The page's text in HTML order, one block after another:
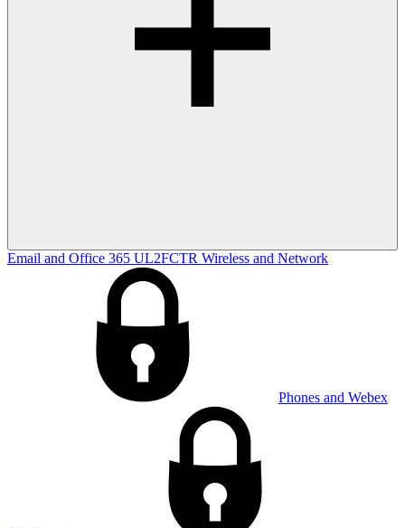
Email and Office 365 UL2FCTR Wireless and Network
Phones and Webex